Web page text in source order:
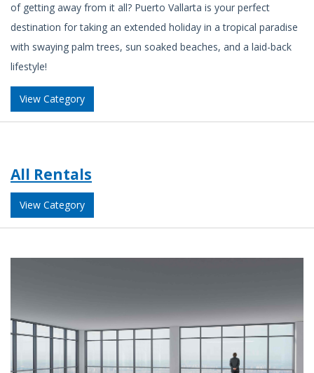
of getting away from it all? Puerto Vallarta is your perfect
destination for taking an extended holiday in a tropical paradise
with swaying palm trees, sun soaked beaches, and a laid-back
lifestyle!
View Category
All Rentals
View Category